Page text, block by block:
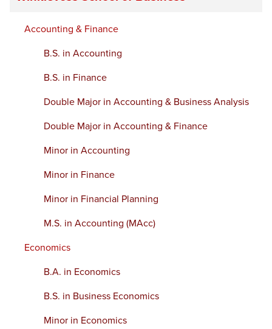
Accounting & Finance
B.S. in Accounting
B.S. in Finance
Double Major in Accounting & Business Analysis
Double Major in Accounting & Finance
Minor in Accounting
Minor in Finance
Minor in Financial Planning
M.S. in Accounting (MAcc)
Economics
B.A. in Economics
B.S. in Business Economics
Minor in Economics